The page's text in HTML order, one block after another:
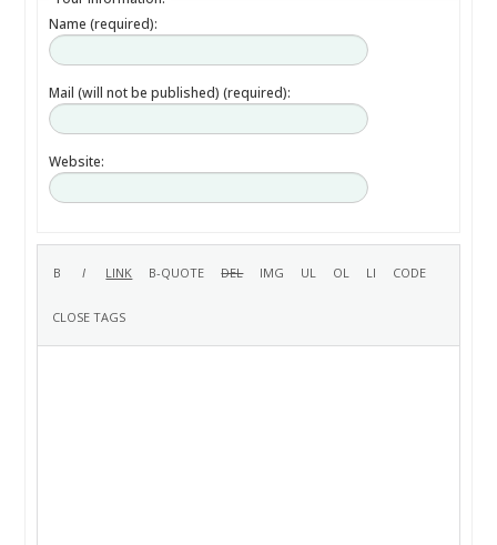
Name (required):
Mail (will not be published) (required):
Website: